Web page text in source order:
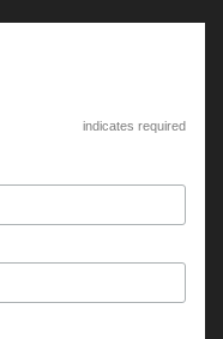
indicates required